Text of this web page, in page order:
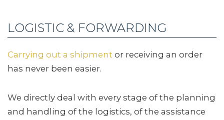
LOGISTIC & FORWARDING
Carrying out a shipment or receiving an order
has never been easier.
We directly deal with every stage of the planning
and handling of the logistics, of the assistance